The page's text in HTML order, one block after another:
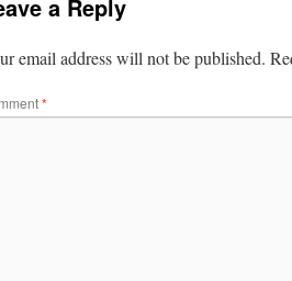
a Reply
email address will not be published.
*